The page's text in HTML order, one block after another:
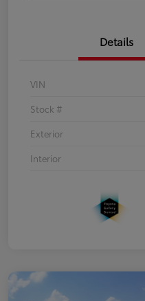
Details
VIN
Stock #
Exterior
Interior